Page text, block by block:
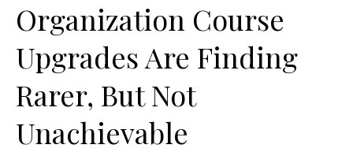
Organization Course
Upgrades Are Finding
Rarer, But Not
Unachievable